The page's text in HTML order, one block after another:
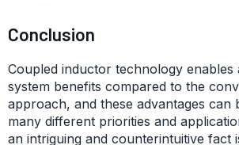
Conclusion
Coupled inductor technology enables
system benefits compared to the
approach, and these advantages can
many different priorities and
an intriguing and counterintuitive fact